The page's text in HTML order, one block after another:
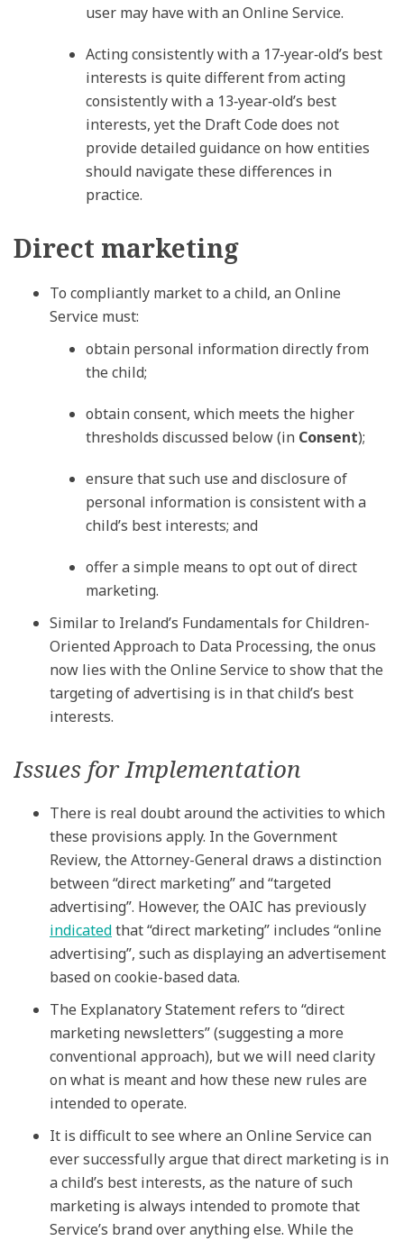
user may have with an Online Service.
Acting consistently with a 17‑year‑old’s best
interests is quite different from acting
consistently with a 13‑year‑old’s best
interests, yet the Draft Code does not
provide detailed guidance on how entities
should navigate these differences in
practice.
Direct marketing
To compliantly market to a child, an Online
Service must:
obtain personal information directly from
the child;
obtain consent, which meets the higher
thresholds discussed below (in Consent);
ensure that such use and disclosure of
personal information is consistent with a
child’s best interests; and
offer a simple means to opt out of direct
marketing.
Similar to Ireland’s Fundamentals for Children-
Oriented Approach to Data Processing, the onus
now lies with the Online Service to show that the
targeting of advertising is in that child’s best
interests.
Issues for Implementation
There is real doubt around the activities to which
these provisions apply. In the Government
Review, the Attorney-General draws a distinction
between “direct marketing” and “targeted
advertising”. However, the OAIC has previously
indicatedthat “direct marketing” includes “online
advertising”, such as displaying an advertisement
based on cookie-based data.
The Explanatory Statement refers to “direct
marketing newsletters” (suggesting a more
conventional approach), but we will need clarity
on what is meant and how these new rules are
intended to operate.
It is difficult to see where an Online Service can
ever successfully argue that direct marketing is in
a child’s best interests, as the nature of such
marketing is always intended to promote that
Service’s brand over anything else. While the